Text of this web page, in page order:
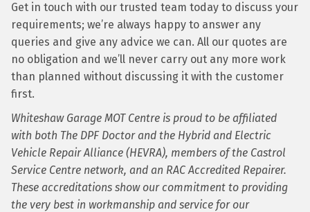
Get in touch with our trusted team today to discuss your
requirements; we’re always happy to answer any
queries and give any advice we can. All our quotes are
no obligation and we’ll never carry out any more work
than planned without discussing it with the customer
first.
Whiteshaw Garage MOT Centre is proud to be affiliated
with both The DPF Doctor and the Hybrid and Electric
Vehicle Repair Alliance (HEVRA), members of the Castrol
Service Centre network, and an RAC Accredited Repairer.
These accreditations show our commitment to providing
the very best in workmanship and service for our